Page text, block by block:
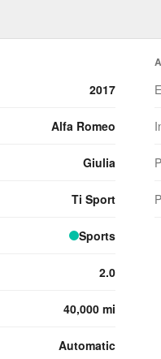
2017
Alfa Romeo
Giulia
Ti Sport
Sports
2.0
40,000 mi
Automatic